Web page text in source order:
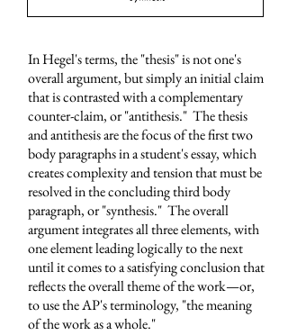
In Hegel's terms, the "thesis" is not one's
overall argument, but simply an initial claim
that is contrasted with a complementary
counter-claim, or "antithesis." The thesis
and antithesis are the focus of the first two
body paragraphs in a student's essay, which
creates complexity and tension that must be
resolved in the concluding third body
paragraph, or "synthesis." The overall
argument integrates all three elements, with
one element leading logically to the next
until it comes to a satisfying conclusion that
reflects the overall theme of the work—or,
to use the AP's terminology, "the meaning
of the work as a whole."